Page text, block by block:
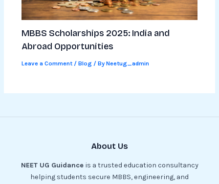
MBBS Scholarships 2025: India and
Abroad Opportunities
Leave a Comment /Blog / ByNeetug_admin
About Us
NEET UG Guidanceis a trusted education consultancy
helping students secure MBBS, engineering, and